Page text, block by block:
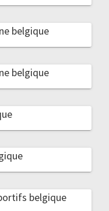
belgique
belgique
belgique